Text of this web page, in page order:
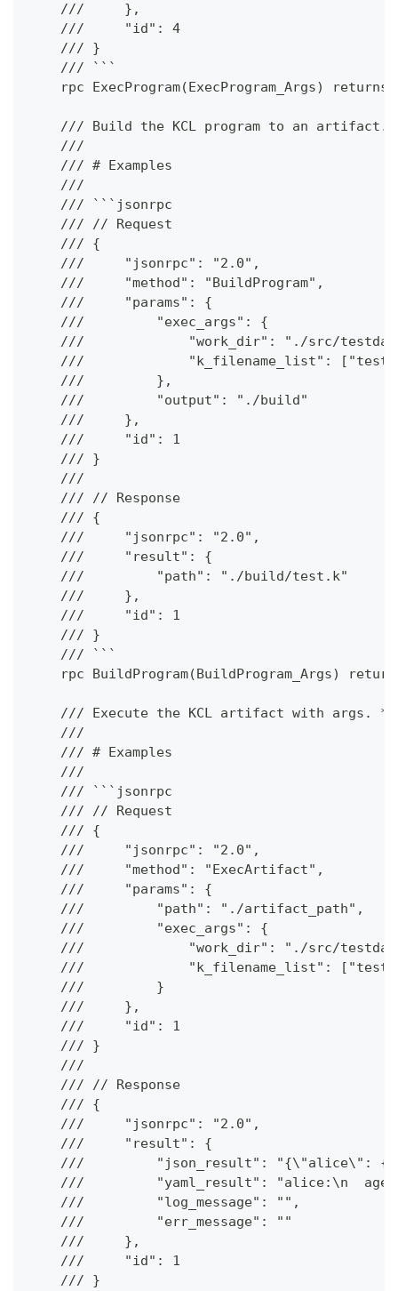
    ///     },
    ///     "id": 4
    /// }
    /// ```
rpc ExecProgram(ExecProgram_Args) returns
    /// Build the KCL program to an artifact.
    ///
    /// # Examples
    ///
    /// ```jsonrpc
    /// // Request
    /// {
    ///     "jsonrpc": "2.0",
    ///     "method": "BuildProgram",
    ///     "params": {
    ///         "exec_args": {
///             "work_dir": "./src/
///             "k_filename_list":
    ///         },
    ///         "output": "./build"
    ///     },
    ///     "id": 1
    /// }
    ///
    /// // Response
    /// {
    ///     "jsonrpc": "2.0",
    ///     "result": {
    ///         "path": "./build/test.k"
    ///     },
    ///     "id": 1
    /// }
    /// ```
rpc BuildProgram(BuildProgram_Args)
/// Execute the KCL artifact with args.
    ///
    /// # Examples
    ///
    /// ```jsonrpc
    /// // Request
    /// {
    ///     "jsonrpc": "2.0",
    ///     "method": "ExecArtifact",
    ///     "params": {
    ///         "path": "./artifact_path",
    ///         "exec_args": {
///             "work_dir": "./src/
///             "k_filename_list":
    ///         }
    ///     },
    ///     "id": 1
    /// }
    ///
    /// // Response
    /// {
    ///     "jsonrpc": "2.0",
    ///     "result": {
///         "json_result": "{\"alice\":
///         "yaml_result": "alice:\n
    ///         "log_message": "",
    ///         "err_message": ""
    ///     },
    ///     "id": 1
    /// }